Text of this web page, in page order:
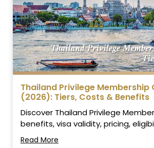
Thailand Privilege Membership
(2026): Tiers, Costs & Benefits
Discover Thailand Privilege
benefits, visa validity, pricing,
Read More